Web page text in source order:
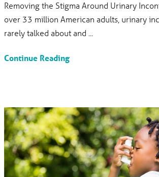
Removing the Stigma Around Urinary
over 33 million American adults, urinary
rarely talked about and ...
Continue Reading